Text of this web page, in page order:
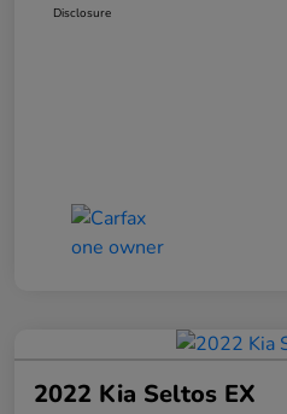
Disclosure
2022 Kia Seltos EX